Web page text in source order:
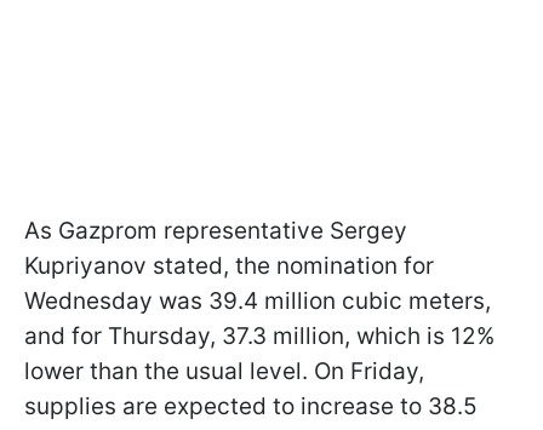
As Gazprom representative Sergey
Kupriyanov stated, the nomination for
Wednesday was 39.4 million cubic meters,
and for Thursday, 37.3 million, which is 12%
lower than the usual level. On Friday,
supplies are expected to increase to 38.5